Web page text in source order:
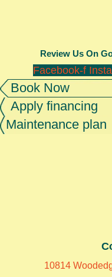
Review Us On
Facebook-f
Book Now
Apply financing
Maintenance plan
10814